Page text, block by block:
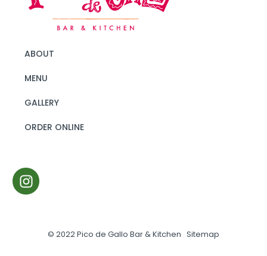
ABOUT
MENU
GALLERY
ORDER ONLINE
© 2022 Pico de Gallo Bar & Kitchen Sitemap